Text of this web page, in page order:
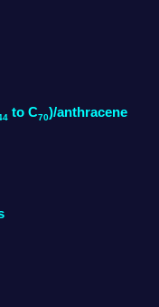
to C70)/anthracene